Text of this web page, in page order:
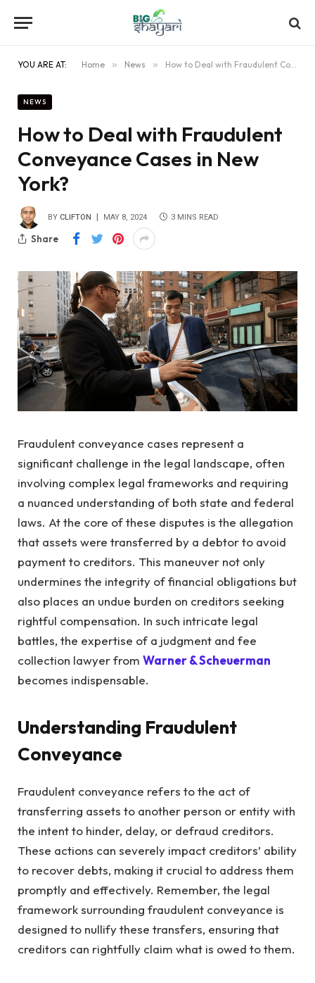
YOU ARE AT: Home » News » How to Deal with Fraudulent Conveyance Cases in New York?
NEWS
How to Deal with Fraudulent
Conveyance Cases in New
York?
BY CLIFTON MAY 8, 2024 3 MINS READ
Share
Fraudulent conveyance cases represent a
significant challenge in the legal landscape, often
involving complex legal frameworks and requiring
a nuanced understanding of both state and federal
laws. At the core of these disputes is the allegation
that assets were transferred by a debtor to avoid
payment to creditors. This maneuver not only
undermines the integrity of financial obligations but
also places an undue burden on creditors seeking
rightful compensation. In such intricate legal
battles, the expertise of a judgment and fee
collection lawyer from Warner & Scheuerman
becomes indispensable.
Understanding Fraudulent
Conveyance
Fraudulent conveyance refers to the act of
transferring assets to another person or entity with
the intent to hinder, delay, or defraud creditors.
These actions can severely impact creditors’ ability
to recover debts, making it crucial to address them
promptly and effectively. Remember, the legal
framework surrounding fraudulent conveyance is
designed to nullify these transfers, ensuring that
creditors can rightfully claim what is owed to them.